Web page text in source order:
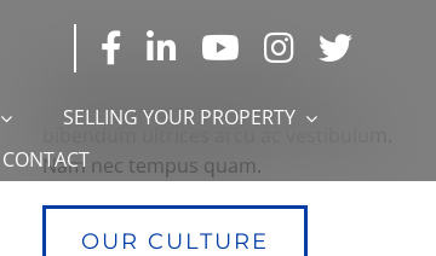
SELLING YOUR PROPERTY
CONTACT
Lorem ipsum dolor sit amet,
consectetur adipiscing elit. Nam
Nam nec tempus quam.
OUR CULTURE